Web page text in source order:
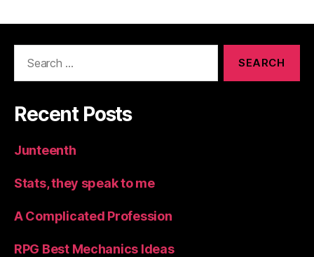
Recent Posts
Junteenth
Stats, they speak to me
A Complicated Profession
RPG Best Mechanics Ideas